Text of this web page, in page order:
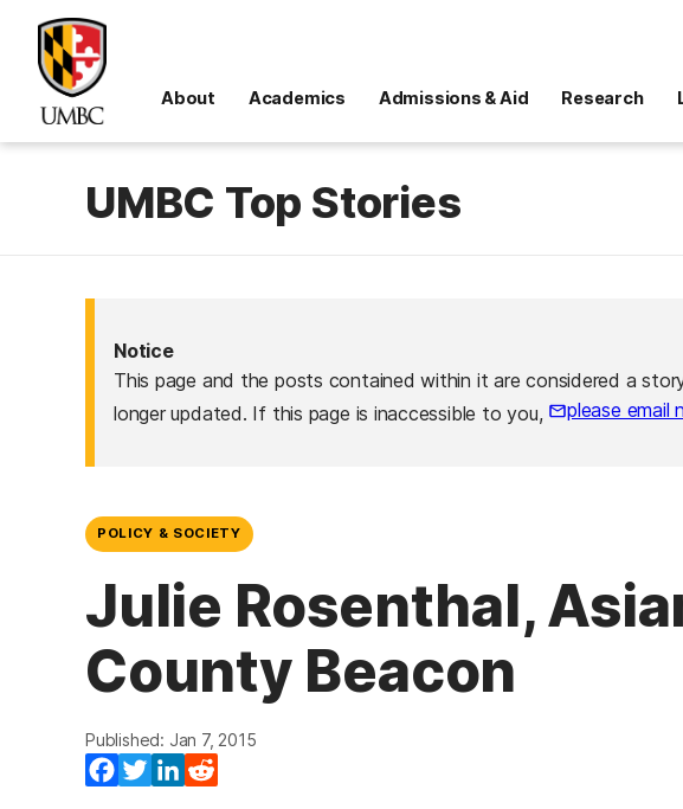
About Academics Admissions & Aid Research
UMBC Top Stories
Notice
This page and the posts contained within it are considered a
longer updated. If this page is inaccessible to you,
please email
POLICY & SOCIETY
Julie Rosenthal,
County Beacon
Published: Jan 7, 2015
Facebook
TwitterLinkedIn